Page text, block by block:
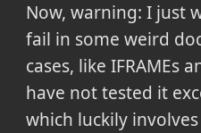
Now, warning: I just
fail in some weird
cases, like IFRAMEs
have not tested it
which luckily